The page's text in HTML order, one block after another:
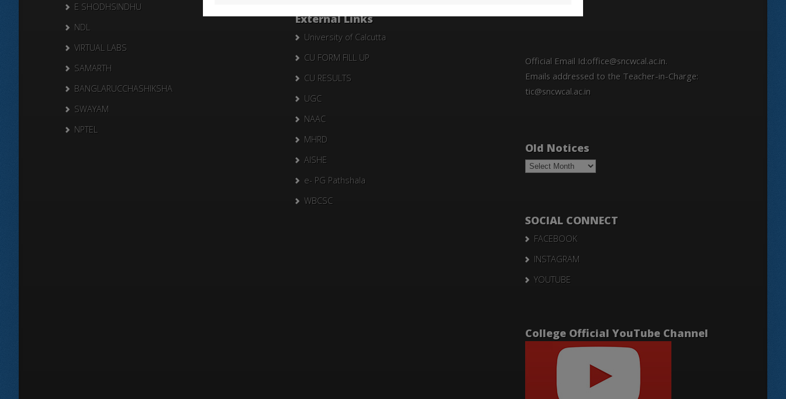
E SHODHSINDHU
NDL
VIRTUAL LABS
SAMARTH
BANGLARUCCHASHIKSHA
SWAYAM
NPTEL
External Links
University of Calcutta
CU FORM FILL UP
CU RESULTS
UGC
NAAC
MHRD
AISHE
e- PG Pathshala
WBCSC
Official Email Id:office@sncwcal.ac.in.
Emails addressed to the Teacher-in-Charge:
tic@sncwcal.ac.in
Old Notices
Old
Notices
SOCIAL CONNECT
FACEBOOK
INSTAGRAM
YOUTUBE
College Official YouTube Channel